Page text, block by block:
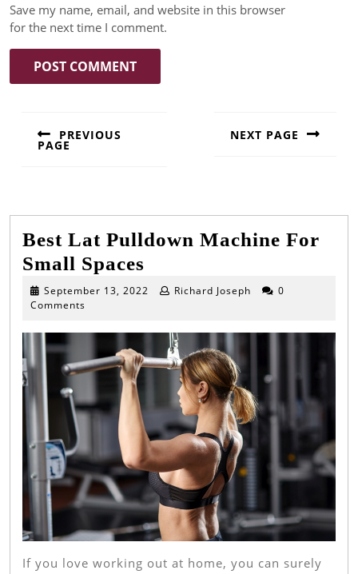
Save my name, email, and website in this browser
for the next time I comment.
PREVIOUS
PAGE
NEXT PAGE
Best Lat Pulldown Machine For
Small Spaces
Lat
Machine
For
Small
Spaces
September 13, 2022 September
Richard Joseph
0
Comments
If you love working out at home, you can surely